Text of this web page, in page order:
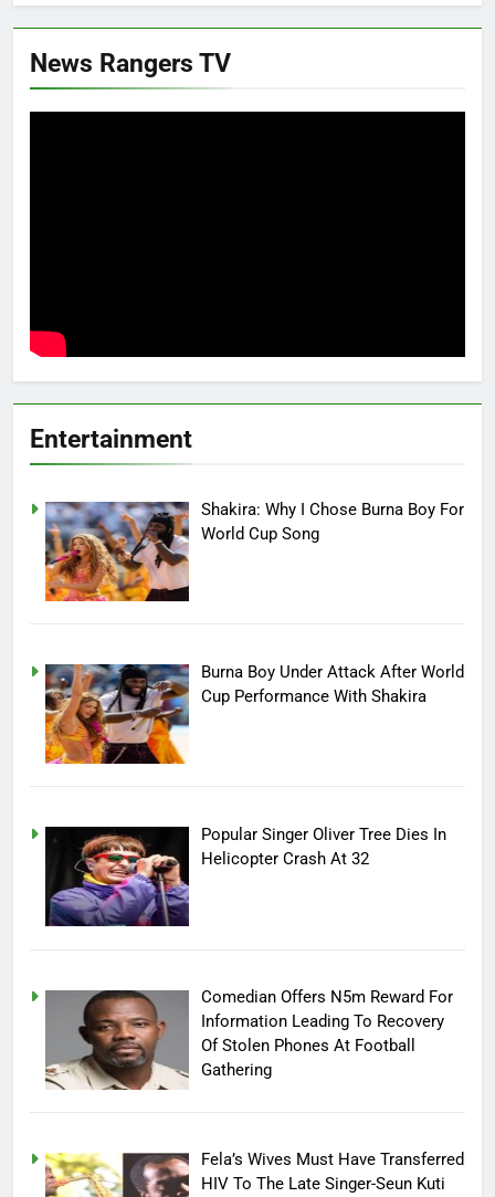
News Rangers TV
Entertainment
Shakira: Why I Chose Burna Boy For
World Cup Song
Burna Boy Under Attack After World
Cup Performance With Shakira
Popular Singer Oliver Tree Dies In
Helicopter Crash At 32
Comedian Offers N5m Reward For
Information Leading To Recovery
Of Stolen Phones At Football
Gathering
Fela’s Wives Must Have Transferred
HIV To The Late Singer-Seun Kuti